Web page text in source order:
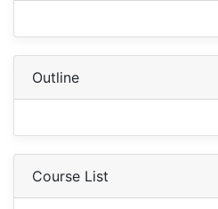
Outline
Course List